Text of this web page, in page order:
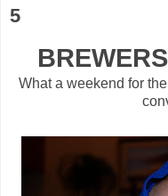
5
What a weekend for